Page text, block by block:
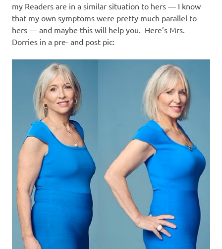
my Readers are in a similar situation to hers — I know
that my own symptoms were pretty much parallel to
hers — and maybe this will help you. Here’s Mrs.
Dorries in a pre- and post pic: